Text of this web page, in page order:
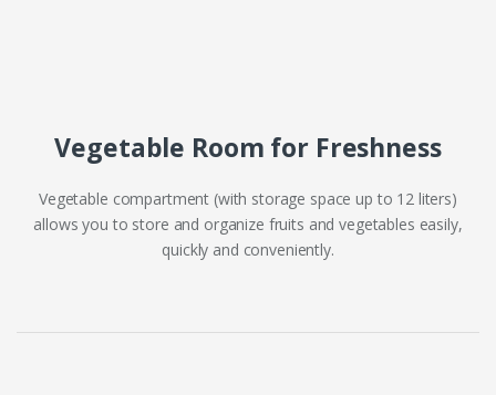
Vegetable Room for Freshness
Vegetable compartment (with storage space up to 12 liters)
allows you to store and organize fruits and vegetables easily,
quickly and conveniently.